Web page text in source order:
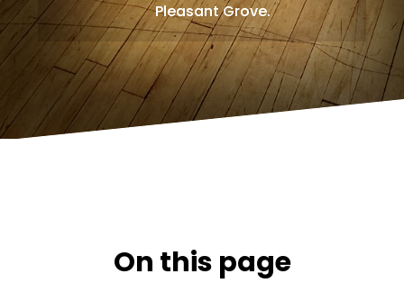
Pleasant Grove.
On this page